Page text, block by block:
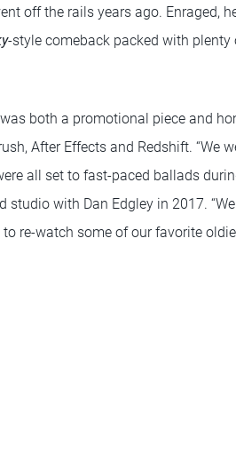
off the rails years ago. Enraged,
-style comeback packed with
both a promotional piece and
After Effects and Redshift. “We
all set to fast-paced ballads
studio with Dan Edgley in 2017.
re-watch some of our favorite